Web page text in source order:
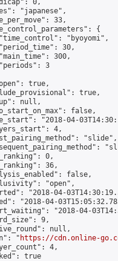
0,
"japanese",
33,
{
"byoyomi",
30,
300,
3
true,
true,
null,
false,
"2018-04-
4,
"slide",
0,
36,
false,
"open",
"2018-04-
"2018-04-
"2018-04-
9,
null,
"
https://cdn.online-
4,
true